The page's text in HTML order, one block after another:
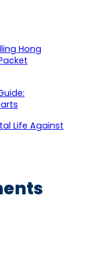
Hong
Life Against